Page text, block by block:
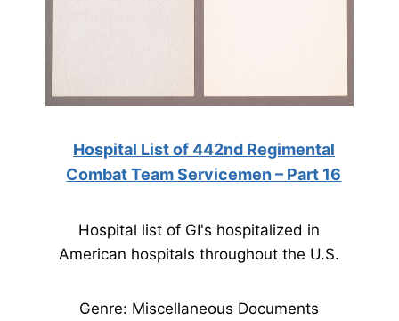
Hospital List of 442nd Regimental
Combat Team Servicemen – Part 16
Hospital list of GI's hospitalized in
American hospitals throughout the U.S.
Genre: Miscellaneous Documents